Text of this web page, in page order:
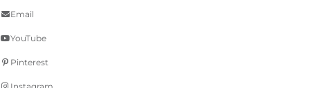
Email
YouTube
Pinterest